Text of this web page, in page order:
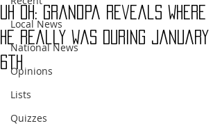
Local News
National News
Opinions
Lists
Quizzes
Uh Oh: Grandpa Reveals Where
He Really Was During January
6th